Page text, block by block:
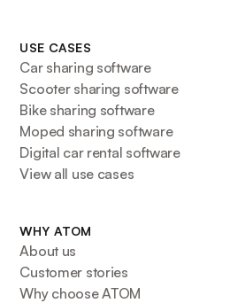
USE CASES
Car sharing software
Scooter sharing software
Bike sharing software
Moped sharing software
Digital car rental software
View all use cases
WHY ATOM
About us
Customer stories
Why choose ATOM